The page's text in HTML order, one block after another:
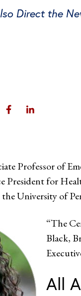
Direct the
this page on Twitter
Share this page on
Share this
Professor of
President for
University of
“The
Black,
All